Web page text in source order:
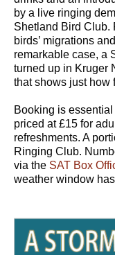
by a live ringing
Shetland Bird Club.
birds’ migrations
remarkable case, a
turned up in Kruger
that shows just how
Booking is essential
priced at £15 for
refreshments. A
Ringing Club.
via the SAT Box
weather window